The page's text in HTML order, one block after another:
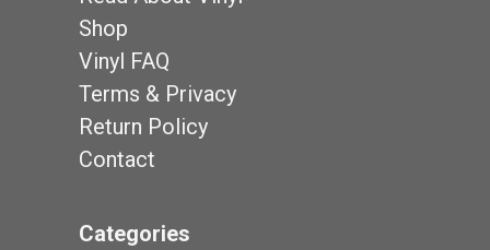
Shop
Vinyl FAQ
Terms & Privacy
Return Policy
Contact
Categories